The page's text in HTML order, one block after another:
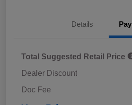
Details
Total Suggested Retail Price
Dealer Discount
Doc Fee